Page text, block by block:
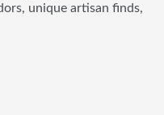
unique artisan finds,